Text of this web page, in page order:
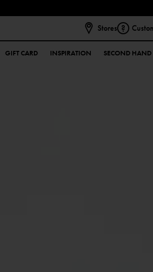
Stores
GIFT CARD INSPIRATION SECOND HAND